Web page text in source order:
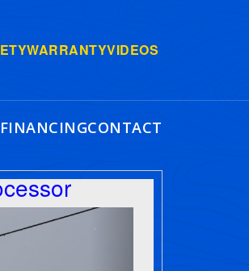
WARRANTYVIDEOS
FINANCINGCONTACT